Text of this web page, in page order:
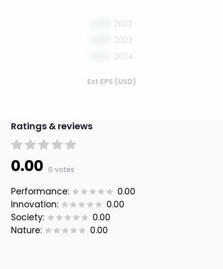
2022
2023
2024
Est EPS (USD)
Ratings & reviews
0.00 0 votes
Performance:
0.00
Innovation:
0.00
Society:
0.00
Nature:
0.00